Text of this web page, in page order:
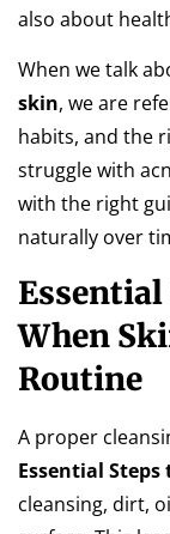
also about
When we talk
skin, we are
habits, and the
struggle with
with the right
naturally over
Essential
When
Routine
A proper
Essential
cleansing, dirt,